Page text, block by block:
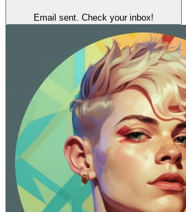
Email sent. Check your inbox!